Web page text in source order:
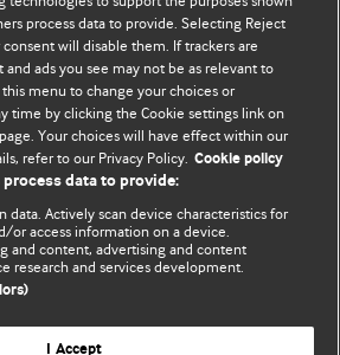
| Open Debate
expressed on this site are solely
authors. They do not necessarily
BMJ and should not be used to
posted under a CC-BY-NC licence
process data to provide. Selecting Reject
will disable them. If trackers are
ads you see may not be as relevant to
menu to change your choices or
time by clicking the Cookie settings link on
Your choices will have effect within our
refer to our Privacy Policy. Cookie policy
process data to provide:
data. Actively scan device characteristics for
or access information on a device.
and content, advertising and content
research and services development.
I Accept